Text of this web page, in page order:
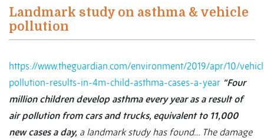
Landmark study on asthma & vehicle
pollution
https://www.theguardian.com/environment/2019/apr/10/
pollution-results-in-4m-child-asthma-cases-a-year “Four
million children develop asthma every year as a result of
air pollution from cars and trucks, equivalent to 11,000
new cases a day, a landmark study has found… The damage